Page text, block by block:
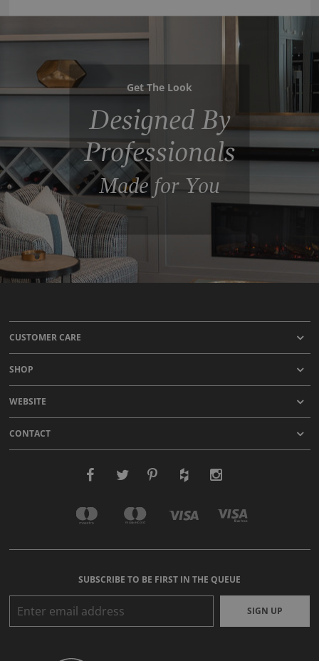
Get The Look
Designed By
Professionals
Made for You
CUSTOMER CARE
SHOP
WEBSITE
CONTACT
SUBSCRIBE TO BE FIRST IN THE QUEUE
SIGN UP